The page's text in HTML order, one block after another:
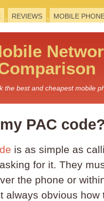
REVIEWS MOBILE
the best and cheapest mobile
PAC
is as simple as
for it. They
the phone or
always obvious